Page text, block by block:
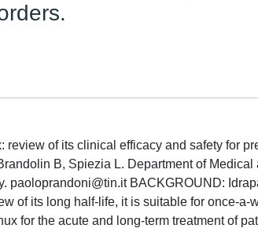
of its clinical efficacy and safety for
B, Spiezia L. Department of
paoloprandoni@tin.itBACKGROUND:
of its long half-life, it is suitable for once-a-
for the acute and long-term treatment of